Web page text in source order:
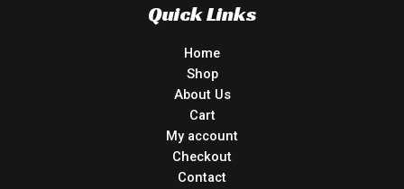
Quick Links
Home
Shop
About Us
Cart
My account
Checkout
Contact